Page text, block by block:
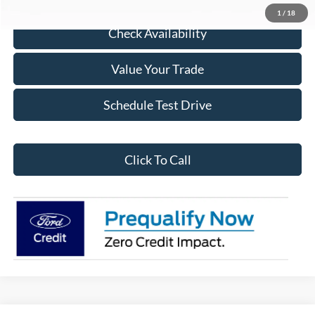
1 / 18
Check Availability
Value Your Trade
Schedule Test Drive
Click To Call